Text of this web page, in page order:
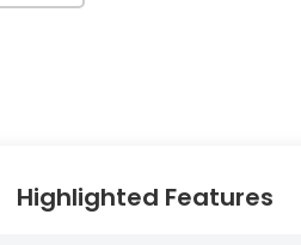
Highlighted Features